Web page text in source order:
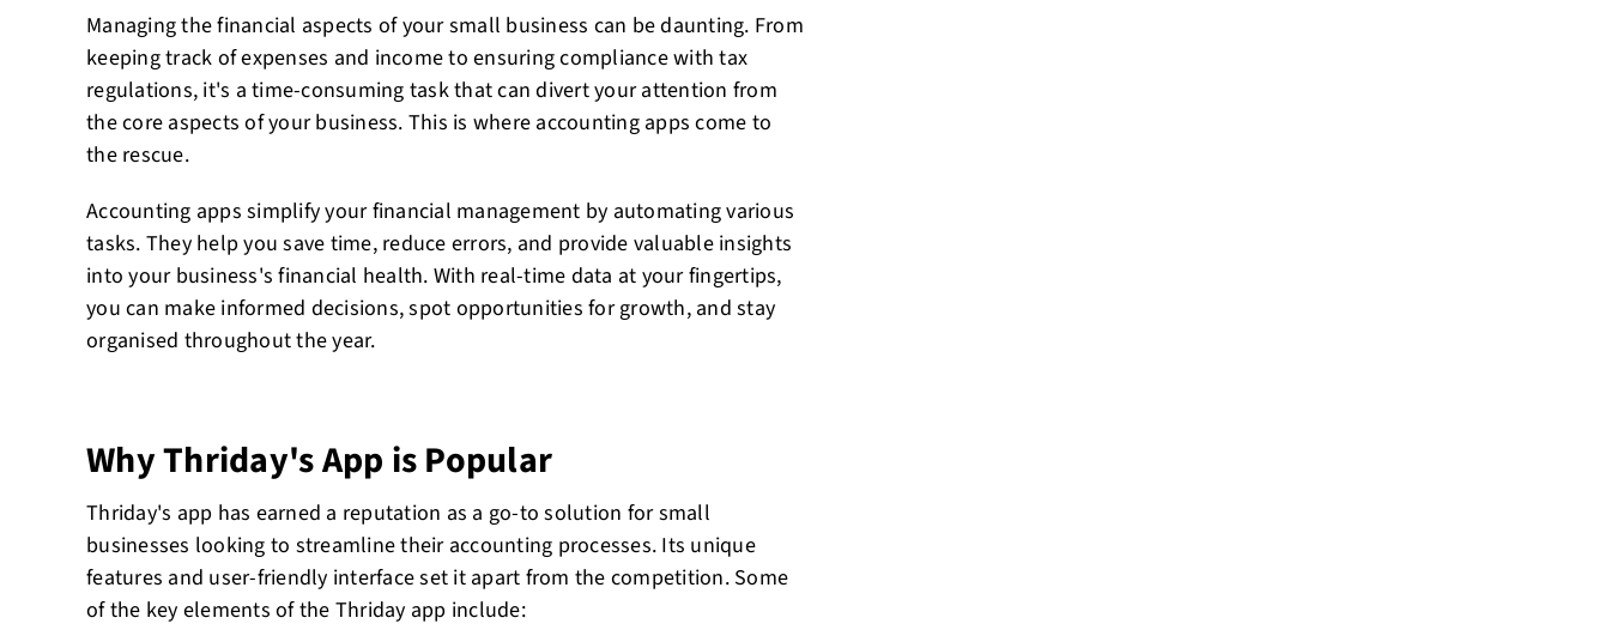
Managing the financial aspects of your small business can be daunting. From
keeping track of expenses and income to ensuring compliance with tax
regulations, it's a time-consuming task that can divert your attention from
the core aspects of your business. This is where accounting apps come to
the rescue.
Accounting apps simplify your financial management by automating various
tasks. They help you save time, reduce errors, and provide valuable insights
into your business's financial health. With real-time data at your fingertips,
you can make informed decisions, spot opportunities for growth, and stay
organised throughout the year.
Why Thriday's App is Popular
Thriday's app has earned a reputation as a go-to solution for small
businesses looking to streamline their accounting processes. Its unique
features and user-friendly interface set it apart from the competition. Some
of the key elements of the Thriday app include: